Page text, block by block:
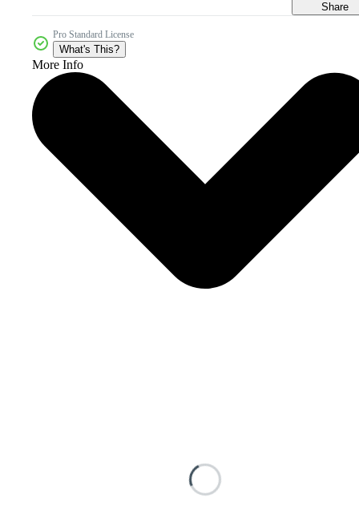
Share
Pro Standard License
What's This?
More Info